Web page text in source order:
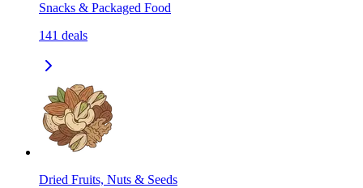
Snacks & Packaged Food
141 deals
Dried Fruits, Nuts & Seeds